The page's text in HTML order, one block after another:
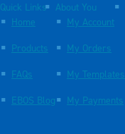
Quick Links
Home
Products
FAQs
EBOS Blog
About You
My Account
My Orders
My Templates
My Payments